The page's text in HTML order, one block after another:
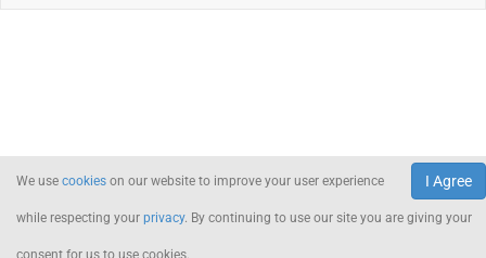
I Agree
We use cookies on our website to improve your user experience
while respecting your privacy. By continuing to use our site you are giving your
consent for us to use cookies.